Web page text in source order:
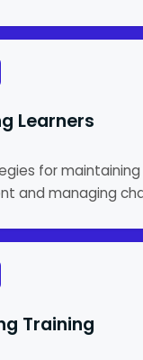
Learners
for maintaining
and managing
Training